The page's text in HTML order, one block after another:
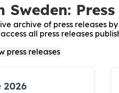
Sweden: Press
archive of press releases
all press releases
2026